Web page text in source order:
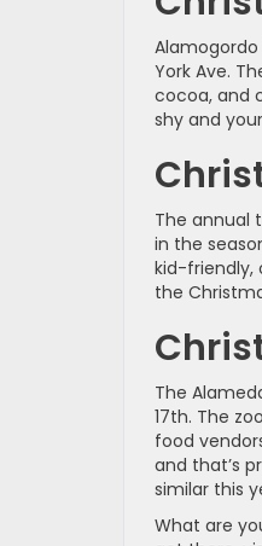
York Ave.
cocoa, and
shy and
The annual
in the
kid-friendly,
the
The
17th. The
food
and that’s
similar this
What are